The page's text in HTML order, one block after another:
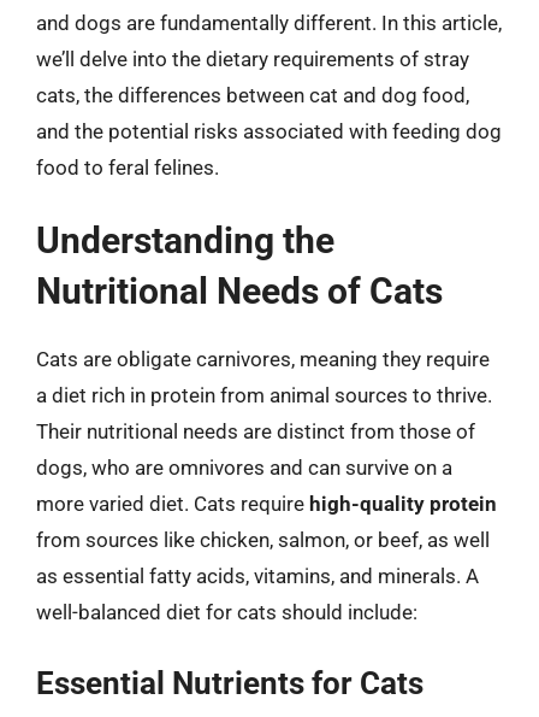
and dogs are fundamentally different. In this article,
we’ll delve into the dietary requirements of stray
cats, the differences between cat and dog food,
and the potential risks associated with feeding dog
food to feral felines.
Understanding the
Nutritional Needs of Cats
Cats are obligate carnivores, meaning they require
a diet rich in protein from animal sources to thrive.
Their nutritional needs are distinct from those of
dogs, who are omnivores and can survive on a
more varied diet. Cats require high-quality protein
from sources like chicken, salmon, or beef, as well
as essential fatty acids, vitamins, and minerals. A
well-balanced diet for cats should include:
Essential Nutrients for Cats